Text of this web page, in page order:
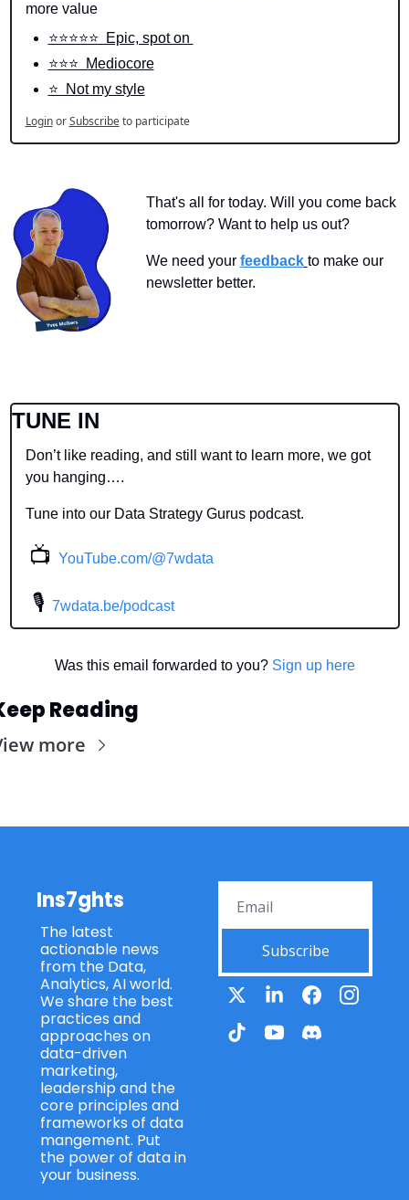
more value
⭐️⭐️⭐️⭐️⭐️  Epic, spot on
⭐️⭐️⭐️  Mediocore
⭐️  Not my style
Login or Subscribe to participate
That's all for today. Will you come back
tomorrow? Want to help us out?
We need your feedback to make our
newsletter better.
TUNE IN
Don’t like reading, and still want to learn more, we got
you hanging….
Tune into our Data Strategy Gurus podcast.
📺 YouTube.com/@7wdata
🎙 7wdata.be/podcast
Was this email forwarded to you? Sign up here
Reading
more
Ins7ghts
The latest
actionable news
from the Data,
Analytics, AI world.
We share the best
practices and
approaches on
data-driven
marketing,
leadership and the
core principles and
frameworks of data
mangement. Put
the power of data in
your business.
Subscribe